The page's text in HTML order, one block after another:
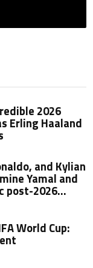
2026
Erling Haaland
and Kylian
Yamal and
post-2026
World Cup: